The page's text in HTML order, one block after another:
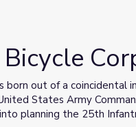
born out of a coincidental
States Army
planning the 25th